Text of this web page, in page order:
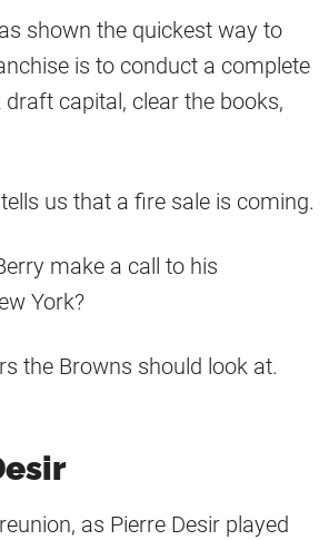
shown the quickest way to
is to conduct a complete
capital, clear the books,
us that a fire sale is coming.
make a call to his
York?
the Browns should look at.
as Pierre Desir played